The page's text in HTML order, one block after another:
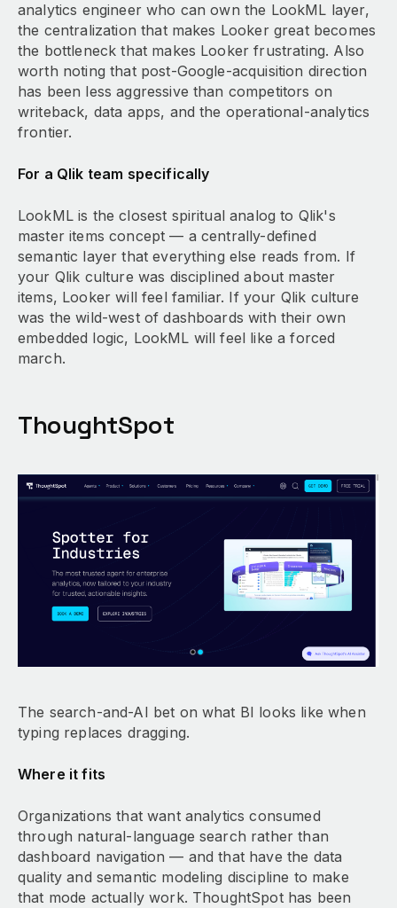
analytics engineer who can own the LookML layer,
the centralization that makes Looker great becomes
the bottleneck that makes Looker frustrating. Also
worth noting that post-Google-acquisition direction
has been less aggressive than competitors on
writeback, data apps, and the operational-analytics
frontier.
For a Qlik team specifically
LookML is the closest spiritual analog to Qlik's
master items concept — a centrally-defined
semantic layer that everything else reads from. If
your Qlik culture was disciplined about master
items, Looker will feel familiar. If your Qlik culture
was the wild-west of dashboards with their own
embedded logic, LookML will feel like a forced
march.
ThoughtSpot
The search-and-AI bet on what BI looks like when
typing replaces dragging.
Where it fits
Organizations that want analytics consumed
through natural-language search rather than
dashboard navigation — and that have the data
quality and semantic modeling discipline to make
that mode actually work. ThoughtSpot has been